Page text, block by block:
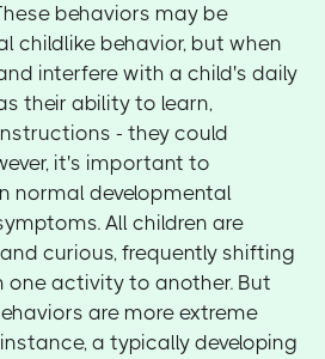
behaviors may be
childlike behavior, but when
interfere with a child's daily
their ability to learn,
- they could
it's important to
normal developmental
All children are
curious, frequently shifting
activity to another. But
are more extreme
a typically developing